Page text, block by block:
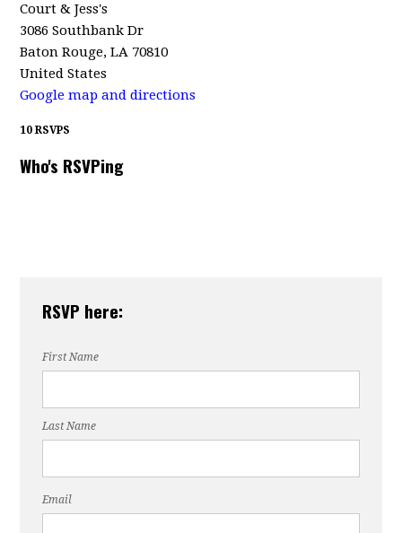
Court & Jess's
3086 Southbank Dr
Baton Rouge, LA 70810
United States
Google map and directions
10 RSVPS
Who's RSVPing
RSVP here:
First Name
Last Name
Email